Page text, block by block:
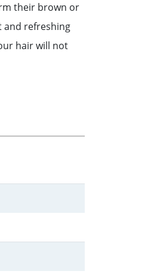
their brown or
and refreshing
hair will not